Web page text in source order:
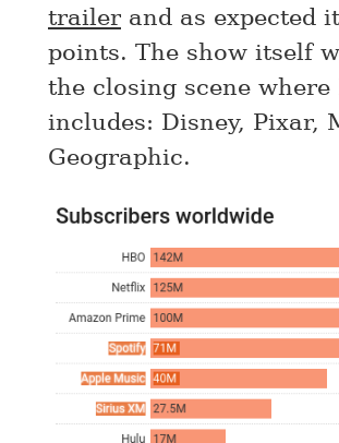
trailer and as expected
points. The show itself
the closing scene
includes: Disney, Pixar,
Geographic.